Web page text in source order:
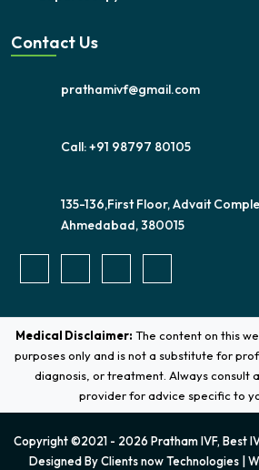
Contact Us
prathamivf@gmail.com
Call: +91 98797 80105
135-136,First Floor, Advait
Ahmedabad, 380015
Medical Disclaimer: The content on this
purposes only and is not a substitute for
diagnosis, or treatment. Always consult
provider for advice specific to
Copyright ©2021 - 2026 Pratham IVF, Best
Designed ByClients now Technologies |